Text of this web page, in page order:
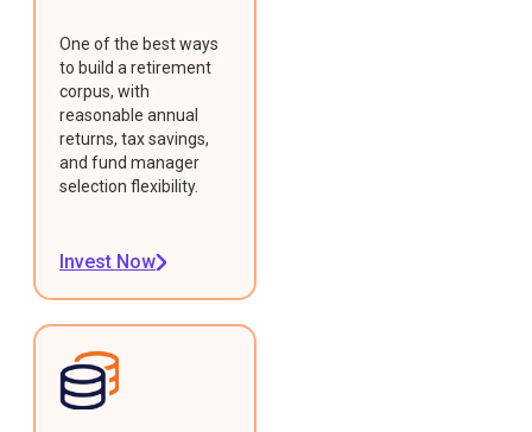
One of the best ways
to build a retirement
corpus, with
reasonable annual
returns, tax savings,
and fund manager
selection flexibility.
Invest Now